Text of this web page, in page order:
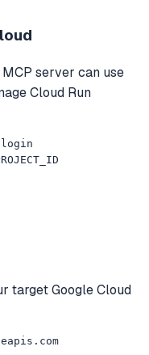
server can use
Cloud Run
target Google Cloud